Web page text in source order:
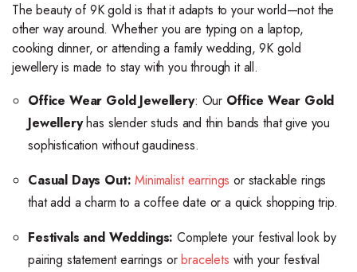
The beauty of 9K gold is that it adapts to your world—not the
other way around. Whether you are typing on a laptop,
cooking dinner, or attending a family wedding, 9K gold
jewellery is made to stay with you through it all.
Office Wear Gold Jewellery: Our Office Wear Gold
Jewelleryhas slender studs and thin bands that give you
sophistication without gaudiness.
Casual Days Out:Minimalist earrings or stackable rings
that add a charm to a coffee date or a quick shopping trip.
Festivals and Weddings: Complete your festival look by
pairing statement earrings orbracelets with your festival